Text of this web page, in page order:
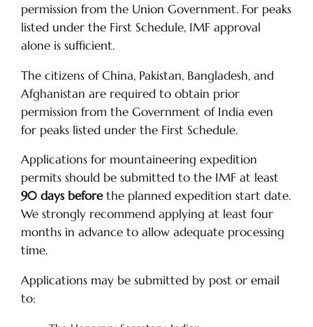
permission from the Union Government. For peaks
listed under the First Schedule, IMF approval
alone is sufficient.
The citizens of China, Pakistan, Bangladesh, and
Afghanistan are required to obtain prior
permission from the Government of India even
for peaks listed under the First Schedule.
Applications for mountaineering expedition
permits should be submitted to the IMF at least
90 days beforethe planned expedition start date.
We strongly recommend applying at least four
months in advance to allow adequate processing
time.
Applications may be submitted by post or email
to: